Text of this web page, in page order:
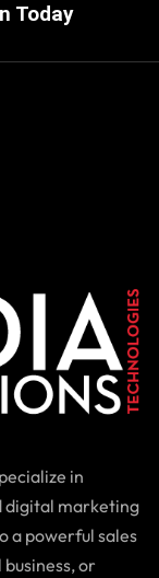
Today
in
digital marketing
a powerful sales
or